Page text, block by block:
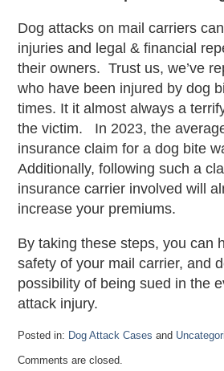
Dog attacks on mail carriers
injuries and legal & financial
their owners. Trust us, we’ve
who have been injured by dog
times. It it almost always a
the victim. In 2023, the
insurance claim for a dog bite
Additionally, following such a
insurance carrier involved will
increase your premiums.
By taking these steps, you can
safety of your mail carrier, and
possibility of being sued in the
attack injury.
Posted in: Dog Attack Cases and
May
Comments are closed.